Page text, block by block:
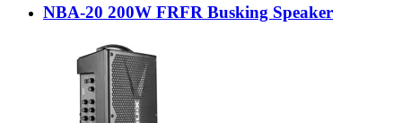
NBA-20 200W FRFR Busking Speaker